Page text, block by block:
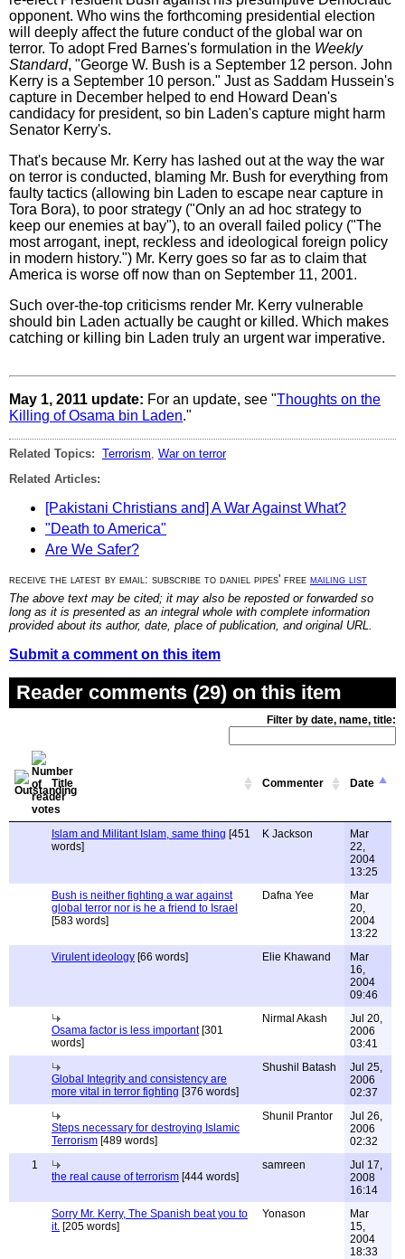
opponent. Who wins the forthcoming presidential election
will deeply affect the future conduct of the global war on
terror. To adopt Fred Barnes's formulation in the Weekly
Standard, "George W. Bush is a September 12 person. John
Kerry is a September 10 person." Just as Saddam Hussein's
capture in December helped to end Howard Dean's
candidacy for president, so bin Laden's capture might harm
Senator Kerry's.
That's because Mr. Kerry has lashed out at the way the war
on terror is conducted, blaming Mr. Bush for everything from
faulty tactics (allowing bin Laden to escape near capture in
Tora Bora), to poor strategy ("Only an ad hoc strategy to
keep our enemies at bay"), to an overall failed policy ("The
most arrogant, inept, reckless and ideological foreign policy
in modern history.") Mr. Kerry goes so far as to claim that
America is worse off now than on September 11, 2001.
Such over-the-top criticisms render Mr. Kerry vulnerable
should bin Laden actually be caught or killed. Which makes
catching or killing bin Laden truly an urgent war imperative.
May 1, 2011 update: For an update, see "Thoughts on the
Killing of Osama bin Laden."
Related Topics: Terrorism War on terror
Related Articles:
[Pakistani Christians and] A War Against What?
"Death to America"
Are We Safer?
receive the latest by email: subscribe to daniel pipes' free mailing list
The above text may be cited; it may also be reposted or forwarded so
long as it is presented as an integral whole with complete information
provided about its author, date, place of publication, and original URL.
Submit a comment on this item
Reader comments (29) on this item
Filter by date, name, title:
Title Commenter Date
Islam and Militant Islam, same thing [451
words]
K Jackson
Mar
22,
2004
13:25
Bush is neither fighting a war against
global terror nor is he a friend to Israel
[583 words]
Dafna Yee
Mar
20,
2004
13:22
Virulent ideology [66 words] Elie Khawand
Mar
16,
2004
09:46
Osama factor is less important[301
words]
Nirmal Akash
Jul 20,
2006
03:41
Global Integrity and consistency are
more vital in terror fighting [376 words]
Shushil Batash
Jul 25,
2006
02:37
Steps necessary for destroying Islamic
Terrorism [489 words]
Shunil Prantor
Jul 26,
2006
02:32
1
the real cause of terrorism [444 words]
samreen
Jul 17,
2008
16:14
Sorry Mr. Kerry, The Spanish beat you to
it. [205 words]
Yonason
Mar
15,
2004
18:33